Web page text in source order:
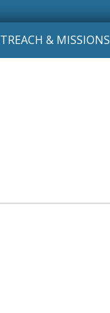
& MISSIONS